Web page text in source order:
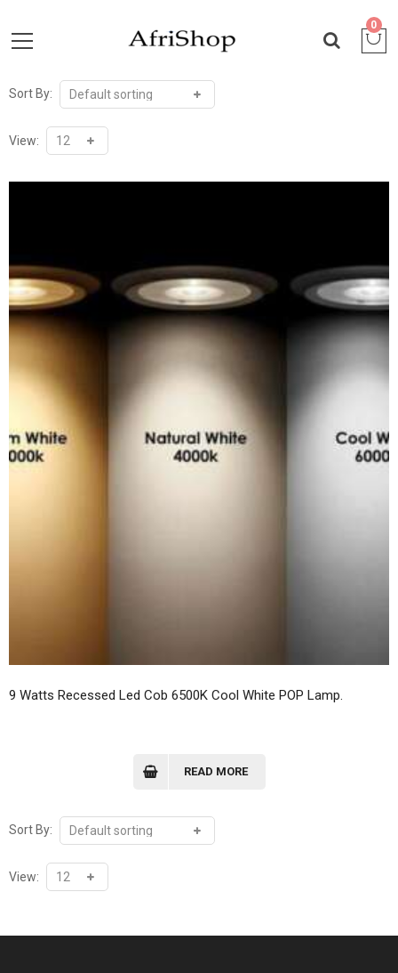
0
Sort By:
View:
9 Watts Recessed Led Cob 6500K Cool White POP Lamp.
READ MORE
Sort By:
View: